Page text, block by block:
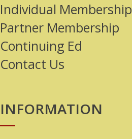
Individual Membership
Partner Membership
Continuing Ed
Contact Us
INFORMATION